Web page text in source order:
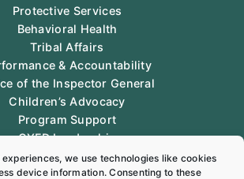
we use technologies like cookies
device information. Consenting to these
Protective Services
Behavioral Health
Tribal Affairs
& Accountability
of the Inspector General
Children’s Advocacy
Program Support
CYFD Leadership
Legal